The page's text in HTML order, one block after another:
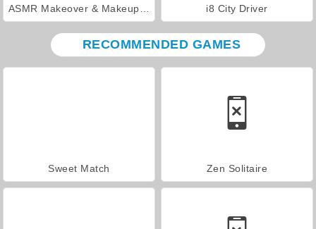
i8 City Driver
RECOMMENDED GAMES
Sweet Match Zen Solitaire